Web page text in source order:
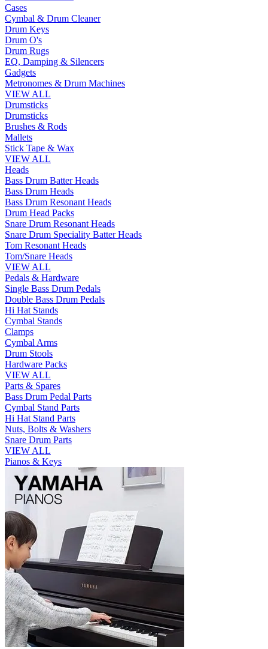
Cases
Cymbal & Drum Cleaner
Drum Keys
Drum O's
Drum Rugs
EQ, Damping & Silencers
Gadgets
Metronomes & Drum Machines
VIEW ALL
Drumsticks
Drumsticks
Brushes & Rods
Mallets
Stick Tape & Wax
VIEW ALL
Heads
Bass Drum Batter Heads
Bass Drum Heads
Bass Drum Resonant Heads
Drum Head Packs
Snare Drum Resonant Heads
Snare Drum Speciality Batter Heads
Tom Resonant Heads
Tom/Snare Heads
VIEW ALL
Pedals & Hardware
Single Bass Drum Pedals
Double Bass Drum Pedals
Hi Hat Stands
Cymbal Stands
Clamps
Cymbal Arms
Drum Stools
Hardware Packs
VIEW ALL
Parts & Spares
Bass Drum Pedal Parts
Cymbal Stand Parts
Hi Hat Stand Parts
Nuts, Bolts & Washers
Snare Drum Parts
VIEW ALL
Pianos & Keys